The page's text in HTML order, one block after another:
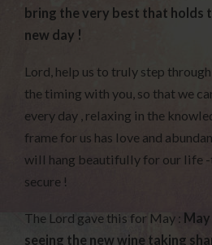
bring the very best that holds
new day !
Lord, help us to truly step
the timing with you, so that we
every day , relaxing in the
frame for us has love and
will hang beautifully for our life
secure !
The Lord gave this for May :
seeing the new wine taking